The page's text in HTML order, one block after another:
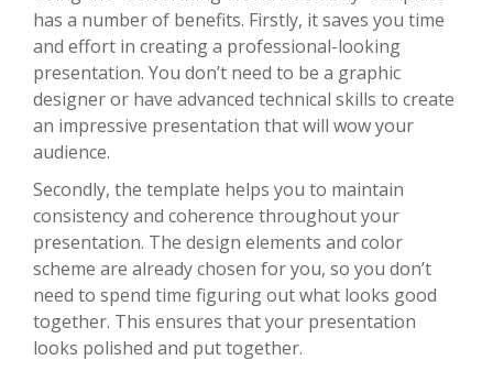
has a number of benefits. Firstly, it saves you time
and effort in creating a professional-looking
presentation. You don’t need to be a graphic
designer or have advanced technical skills to create
an impressive presentation that will wow your
audience.
Secondly, the template helps you to maintain
consistency and coherence throughout your
presentation. The design elements and color
scheme are already chosen for you, so you don’t
need to spend time figuring out what looks good
together. This ensures that your presentation
looks polished and put together.